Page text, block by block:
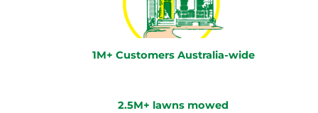
1M+ Customers Australia-wide
2.5M+ lawns mowed